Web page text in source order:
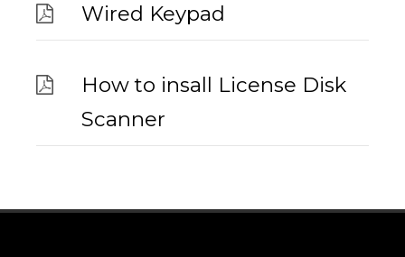
Wired Keypad
How to insall License Disk
Scanner